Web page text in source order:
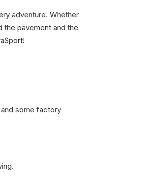
adventure. Whether
the pavement and the
some factory